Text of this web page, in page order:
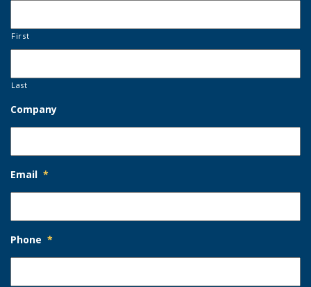
First
Last
Company
Email *
Phone *